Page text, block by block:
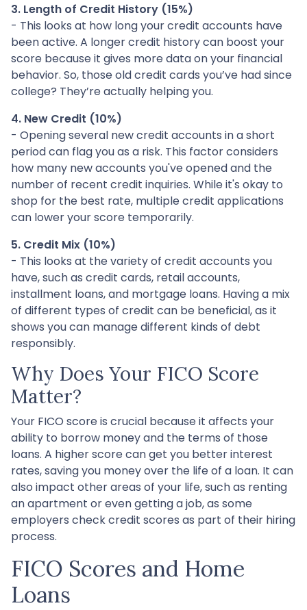
3. Length of Credit History (15%)
- This looks at how long your credit accounts have
been active. A longer credit history can boost your
score because it gives more data on your financial
behavior. So, those old credit cards you’ve had since
college? They’re actually helping you.
4. New Credit (10%)
- Opening several new credit accounts in a short
period can flag you as a risk. This factor considers
how many new accounts you've opened and the
number of recent credit inquiries. While it's okay to
shop for the best rate, multiple credit applications
can lower your score temporarily.
5. Credit Mix (10%)
- This looks at the variety of credit accounts you
have, such as credit cards, retail accounts,
installment loans, and mortgage loans. Having a mix
of different types of credit can be beneficial, as it
shows you can manage different kinds of debt
responsibly.
Why Does Your FICO Score
Matter?
Your FICO score is crucial because it affects your
ability to borrow money and the terms of those
loans. A higher score can get you better interest
rates, saving you money over the life of a loan. It can
also impact other areas of your life, such as renting
an apartment or even getting a job, as some
employers check credit scores as part of their hiring
process.
FICO Scores and Home
Loans